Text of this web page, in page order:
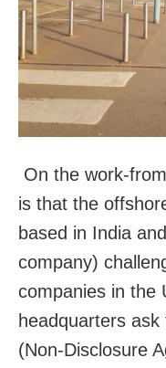
On the work-
is that the
based in India
company)
companies in the
headquarters
(Non-Disclosure